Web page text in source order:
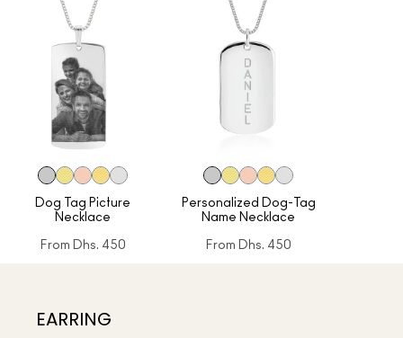
Dog Tag Picture
Necklace
From Dhs. 450
Personalized Dog-Tag
Name Necklace
From Dhs. 450
EARRING